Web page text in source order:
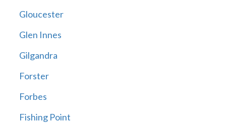
Gloucester
Glen Innes
Gilgandra
Forster
Forbes
Fishing Point